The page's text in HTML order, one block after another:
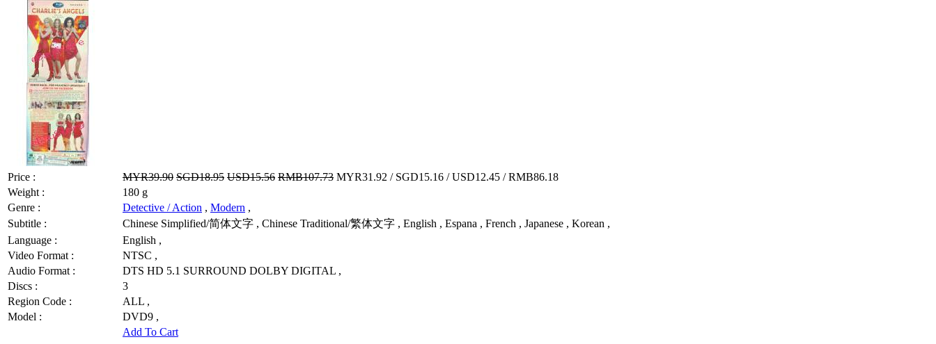
Price : MYR39.90 SGD18.95 USD15.56 RMB107.73 MYR31.92 / SGD15.16 / USD12.45 / RMB86.18
Weight :
180 g
Genre :
Detective / Action , Modern ,
Subtitle :
Chinese Simplified/简体文字 , Chinese Traditional/繁体文字 , English , Espana , French , Japanese , Korean ,
Language :
English ,
Video Format :
NTSC ,
Audio Format :
DTS HD 5.1 SURROUND DOLBY DIGITAL ,
Discs :
3
Region Code :
ALL ,
Model :
DVD9 ,
Add To Cart